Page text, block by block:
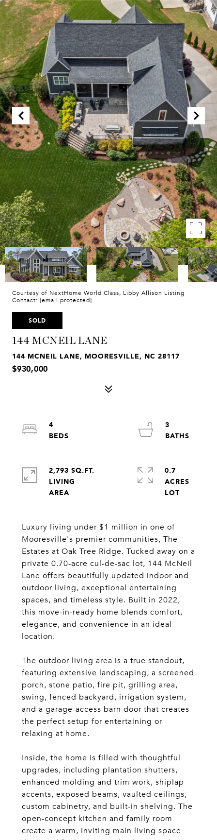
Courtesy of NextHome World Class, Libby Allison Listing
Contact: [email protected]
SOLD
144 MCNEIL LANE
144 MCNEIL LANE, MOORESVILLE, NC 28117
$930,000
Luxury living under $1 million in one of
Mooresville's premier communities, The
Estates at Oak Tree Ridge. Tucked away on a
private 0.70-acre cul-de-sac lot, 144 McNeil
Lane offers beautifully updated indoor and
outdoor living, exceptional entertaining
spaces, and timeless style. Built in 2022,
this move-in-ready home blends comfort,
elegance, and convenience in an ideal
location.
The outdoor living area is a true standout,
featuring extensive landscaping, a screened
porch, stone patio, fire pit, grilling area,
swing, fenced backyard, irrigation system,
and a garage-access barn door that creates
the perfect setup for entertaining or
relaxing at home.
Inside, the home is filled with thoughtful
upgrades, including plantation shutters,
enhanced molding and trim work, shiplap
accents, exposed beams, vaulted ceilings,
custom cabinetry, and built-in shelving. The
open-concept kitchen and family room
create a warm, inviting main living space
4
3
2,793 SQ.FT.
LIVING
0.7
ACRES